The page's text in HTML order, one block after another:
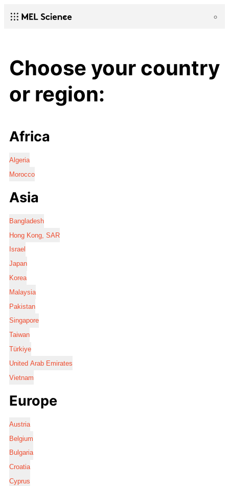
Choose your country
or region:
Africa
Algeria
Morocco
Asia
Bangladesh
Hong Kong, SAR
Israel
Japan
Korea
Malaysia
Pakistan
Singapore
Taiwan
Türkiye
United Arab Emirates
Vietnam
Europe
Austria
Belgium
Bulgaria
Croatia
Cyprus